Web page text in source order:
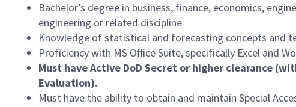
Bachelor’s degree in business, finance, economics,
engineering or related discipline
Knowledge of statistical and forecasting concepts and
Proficiency with MS Office Suite, specifically Excel and
Must have Active DoD Secret or higher clearance
Evaluation).
Must have the ability to obtain and maintain Special